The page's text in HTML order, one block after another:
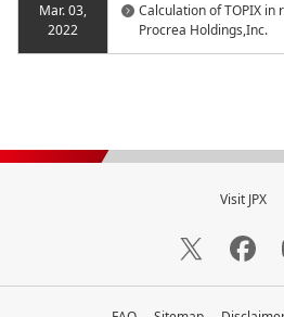
Mar. 03,
2022
Calculation of TOPIX in
Procrea Holdings,Inc.
Visit JPX